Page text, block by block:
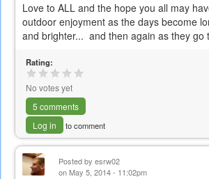
Love to ALL and the hope you all may
outdoor enjoyment as the days become
and brighter... and then again as they go
Rating:
No votes yet
5 comments
Log in
to comment
Posted by esrw02
on May 5, 2014 - 11:02pm